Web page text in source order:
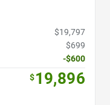
$19,797
$699
-$600
$19,896